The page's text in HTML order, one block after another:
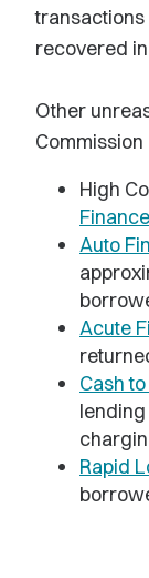
recovered
Other
Commission
High
Auto
Acute
Cash
Rapid